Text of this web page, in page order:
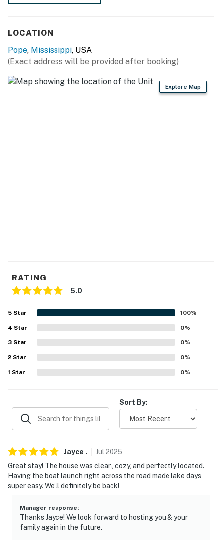
- Ceiling fans
- Stove/oven, refrigerator, dishwasher, microwave
- Cooking basics, dishware/flatware
- Keurig pod coffee maker, toaster
- Fireplace (decorative only)
ACCESSIBILITY
- Single-story home, 3 steps to enter
PARKING
-- THE LOCATION --
Ridge (beach) & McCurdy Point (boat launch ramp)
- 1 mile to Enid Lake
- 24 miles to Sardis Lake Marina
- 30 miles to Grenada Lake
LOCATION
Pope, Mississippi, USA
(Exact address will be provided after booking)
Explore Map
RATING
5.0
5 Star 100%
4 Star 0%
3 Star 0%
2 Star 0%
1 Star 0%
Sort By:
Jayce . Jul 2025
Great stay! The house was clean, cozy, and perfectly located.
Having the boat launch right across the road made lake days
super easy. We’ll definitely be back!
Manager response:
Thanks Jayce! We look forward to hosting you & your
family again in the future.